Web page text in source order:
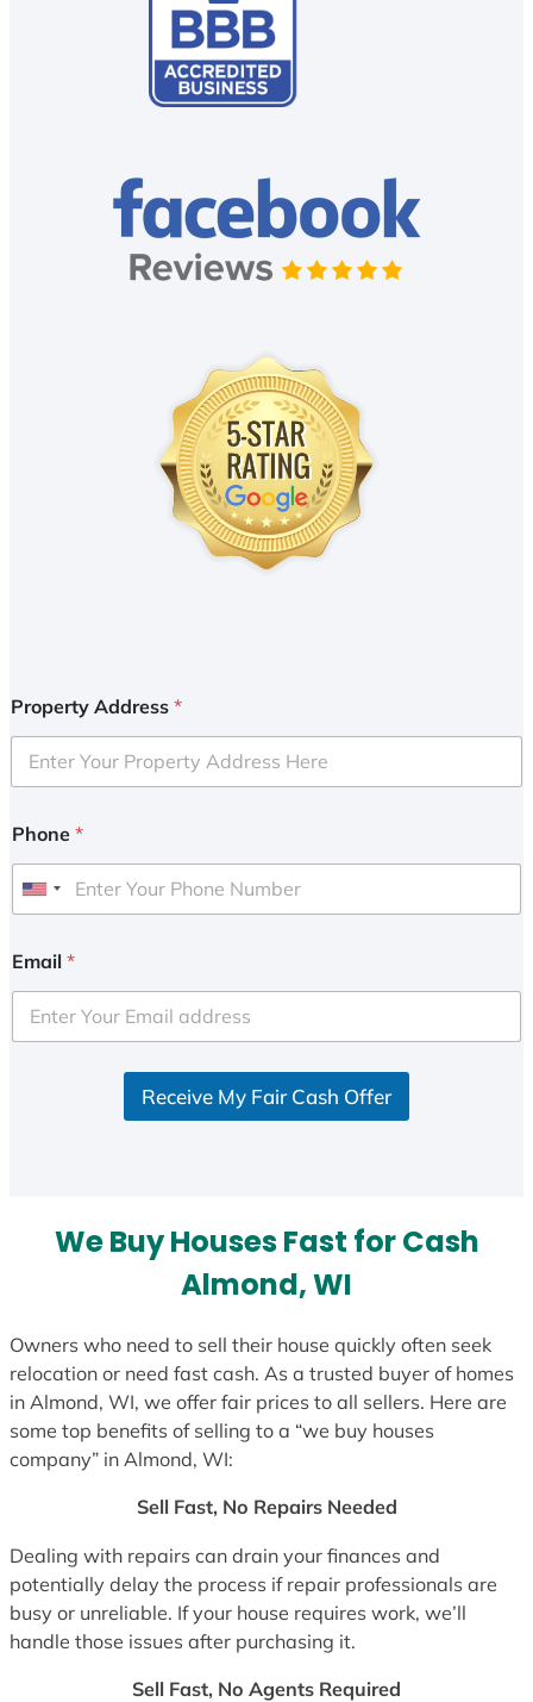
Property Address *
Phone *
U
i
e
d
Email *
Receive My Fair Cash Offer
We Buy Houses Fast for Cash
Almond, WI
Owners who need to sell their house quickly often seek
relocation or need fast cash. As a trusted buyer of homes
in Almond, WI, we offer fair prices to all sellers. Here are
some top benefits of selling to a “we buy houses
company” in Almond, WI:
Sell Fast, No Repairs Needed
Dealing with repairs can drain your finances and
potentially delay the process if repair professionals are
busy or unreliable. If your house requires work, we’ll
handle those issues after purchasing it.
Sell Fast, No Agents Required